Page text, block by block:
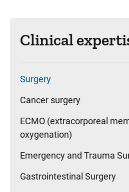
Clinical
Surgery
Cancer surgery
ECMO (extracorporeal
oxygenation)
Emergency and Trauma
Gastrointestinal Surgery